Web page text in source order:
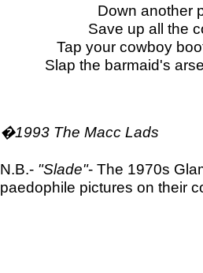
Down another
Save up all the
Tap your cowboy
Slap the barmaid's
�1993 The Macc Lads
N.B.- "Slade"- The 1970s
paedophile pictures on their